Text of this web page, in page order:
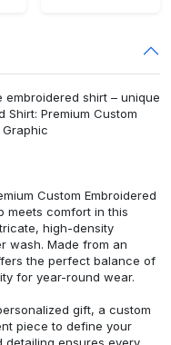
shirt – unique
Shirt: Premium Custom
Custom Embroidered
meets comfort in this
high-density
wash. Made from an
the perfect balance of
for year-round wear.
gift, a custom
piece to define your
ensures every